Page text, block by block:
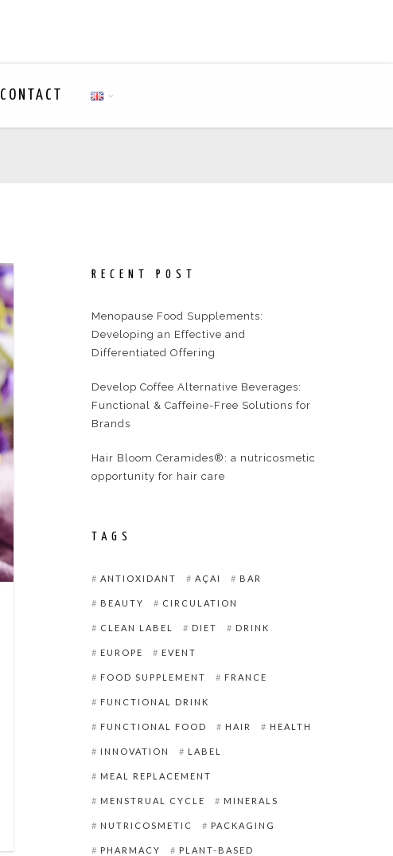
CONTACT
RECENT POST
Menopause Food Supplements:
Developing an Effective and
Differentiated Offering
Develop Coffee Alternative Beverages:
Functional & Caffeine-Free Solutions for
Brands
Hair Bloom Ceramides®: a nutricosmetic
opportunity for hair care
TAGS
ANTIOXIDANT AÇAI BAR
BEAUTY CIRCULATION
CLEAN LABEL DIET DRINK
EUROPE EVENT
FOOD SUPPLEMENT FRANCE
FUNCTIONAL DRINK
FUNCTIONAL FOOD HAIR HEALTH
INNOVATION LABEL
MEAL REPLACEMENT
MENSTRUAL CYCLE MINERALS
NUTRICOSMETIC PACKAGING
PHARMACY PLANT-BASED